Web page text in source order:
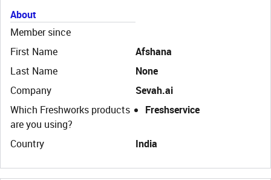
About
Member since
First Name
Afshana
Last Name
None
Company
Sevah.ai
Which Freshworks products
are you using?
Freshservice
Country India